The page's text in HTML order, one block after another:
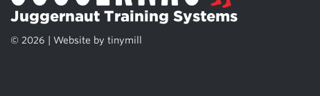
Juggernaut Training Systems
© 2026 | Website by tinymill